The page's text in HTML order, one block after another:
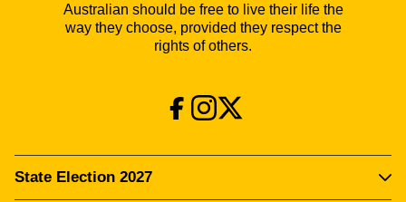
Australian should be free to live their life the
way they choose, provided they respect the
rights of others.
State Election 2027